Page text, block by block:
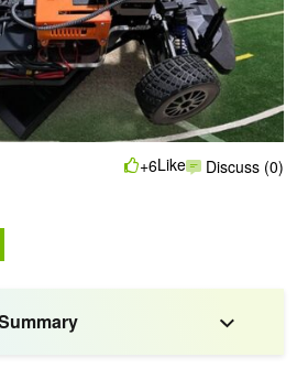
+6Like Discuss (0)